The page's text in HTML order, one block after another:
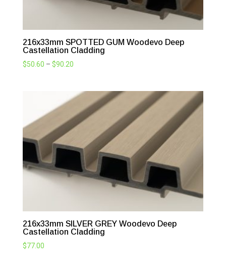
216x33mm SPOTTED GUM Woodevo Deep
Castellation Cladding
$50.60 – $90.20Price
through
$90.20
216x33mm SILVER GREY Woodevo Deep
Castellation Cladding
$77.00